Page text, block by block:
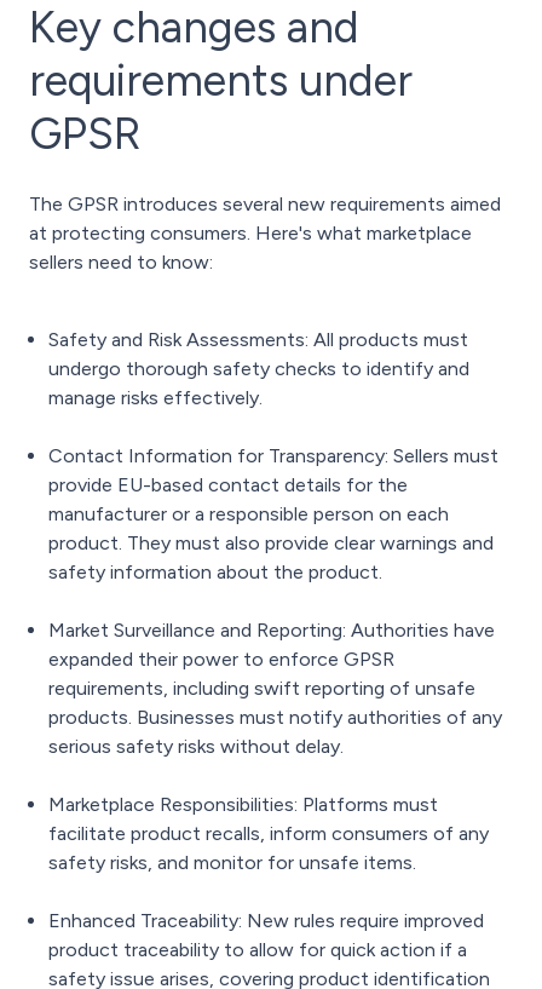
Key changes and
requirements under
GPSR
The GPSR introduces several new requirements aimed
at protecting consumers. Here's what marketplace
sellers need to know:
Safety and Risk Assessments: All products must
undergo thorough safety checks to identify and
manage risks effectively.
Contact Information for Transparency: Sellers must
provide EU-based contact details for the
manufacturer or a responsible person on each
product. They must also provide clear warnings and
safety information about the product.
Market Surveillance and Reporting: Authorities have
expanded their power to enforce GPSR
requirements, including swift reporting of unsafe
products. Businesses must notify authorities of any
serious safety risks without delay.
Marketplace Responsibilities: Platforms must
facilitate product recalls, inform consumers of any
safety risks, and monitor for unsafe items.
Enhanced Traceability: New rules require improved
product traceability to allow for quick action if a
safety issue arises, covering product identification